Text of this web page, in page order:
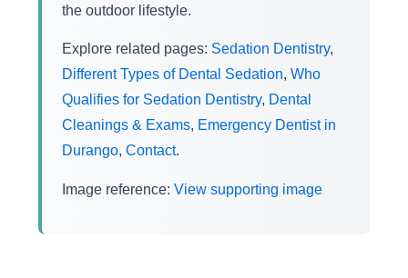
the outdoor lifestyle.
Explore related pages: Sedation Dentistry,
Different Types of Dental Sedation, Who
Qualifies for Sedation Dentistry, Dental
Cleanings & Exams, Emergency Dentist in
Durango, Contact.
Image reference: View supporting image